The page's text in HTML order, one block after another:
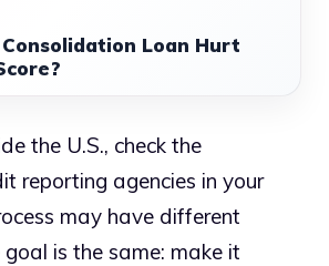
Loan Hurt
the U.S., check the
reporting agencies in your
may have different
is the same: make it